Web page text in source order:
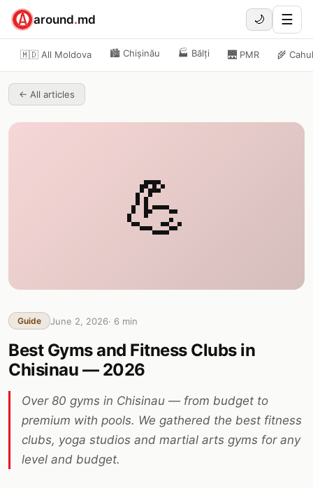
around.md 🌙 ☰
🇲🇩 All Moldova 🏙️ Chișinău 🏭 Bălți 🌉 PMR 🌾 Cahul
← All articles
💪
Guide June 2, 2026· 6 min
Best Gyms and Fitness Clubs in
Chisinau — 2026
Over 80 gyms in Chisinau — from budget to
premium with pools. We gathered the best fitness
clubs, yoga studios and martial arts gyms for any
level and budget.